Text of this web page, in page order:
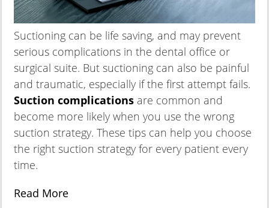
Suctioning can be life saving, and may prevent
serious complications in the dental office or
surgical suite. But suctioning can also be painful
and traumatic, especially if the first attempt fails.
Suction complications are common and
become more likely when you use the wrong
suction strategy. These tips can help you choose
the right suction strategy for every patient every
time.
Read More